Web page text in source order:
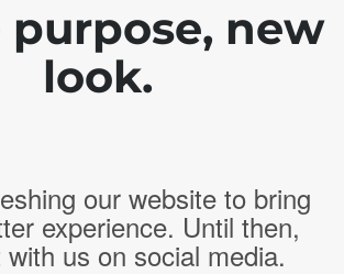
purpose, new
look.
our website to bring
experience. Until then,
us on social media.